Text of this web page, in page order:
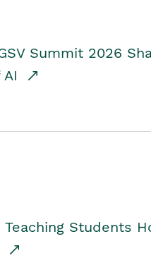
Summit 2026
Students